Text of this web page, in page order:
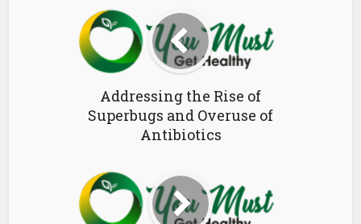
Addressing the Rise of
Superbugs and Overuse of
Antibiotics